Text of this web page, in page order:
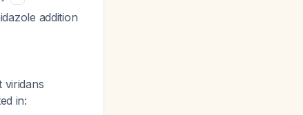
addition
viridans
in: